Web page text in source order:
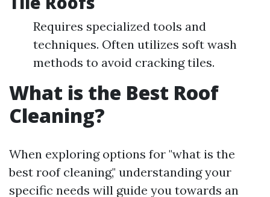
Requires specialized tools and
techniques. Often utilizes soft wash
methods to avoid cracking tiles.
What is the Best Roof
Cleaning?
When exploring options for "what is the
best roof cleaning," understanding your
specific needs will guide you towards an